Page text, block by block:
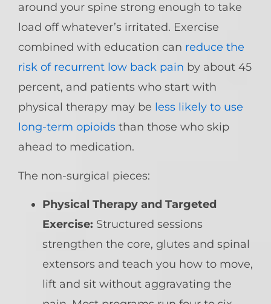
around your spine strong enough to take
load off whatever’s irritated. Exercise
combined with education can reduce the
risk of recurrent low back pain by about 45
percent, and patients who start with
physical therapy may be less likely to use
long-term opioids than those who skip
ahead to medication.
The non-surgical pieces:
Physical Therapy and Targeted
Exercise: Structured sessions
strengthen the core, glutes and spinal
extensors and teach you how to move,
lift and sit without aggravating the